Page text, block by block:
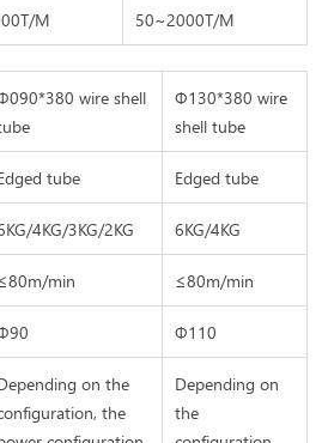
M 50~2000T/M
wire shell
Φ130*380 wire
shell tube
tube
Edged tube
4KG/3KG/2KG
6KG/4KG
min
≤80m/min
Φ110
on the
the
Depending on
the